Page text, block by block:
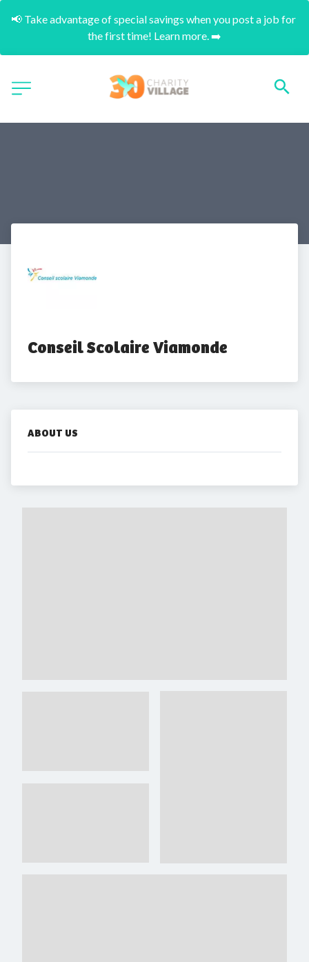
📢 Take advantage of special savings when you post a job for
the first time! Learn more. ➡️
Conseil Scolaire Viamonde
ABOUT US